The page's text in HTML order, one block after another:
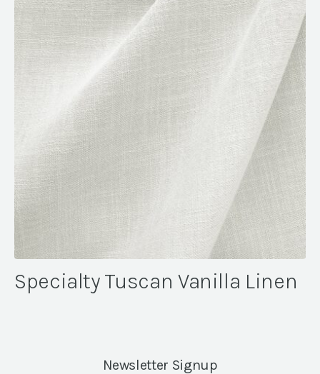
Specialty Tuscan Vanilla Linen
Newsletter Signup